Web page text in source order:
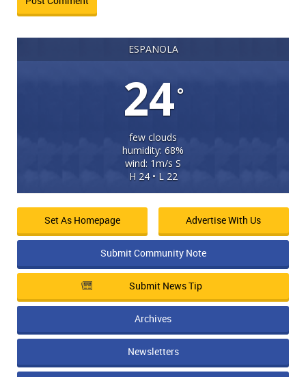
ESPANOLA
24°
few clouds
humidity: 68%
wind: 1m/s S
H 24 • L 22
Set As Homepage Advertise With Us
Submit Community Note
Submit News Tip
Archives
Newsletters